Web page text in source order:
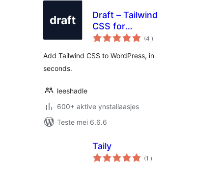
Draft – Tailwind
CSS for
WordPress. (4 totale
wurdearrings
)
Add Tailwind CSS to WordPress, in
seconds.
leeshadle
600+ aktive ynstallaasjes
Teste mei 6.6.6
Taily
(1 totale
wurdearrings
)